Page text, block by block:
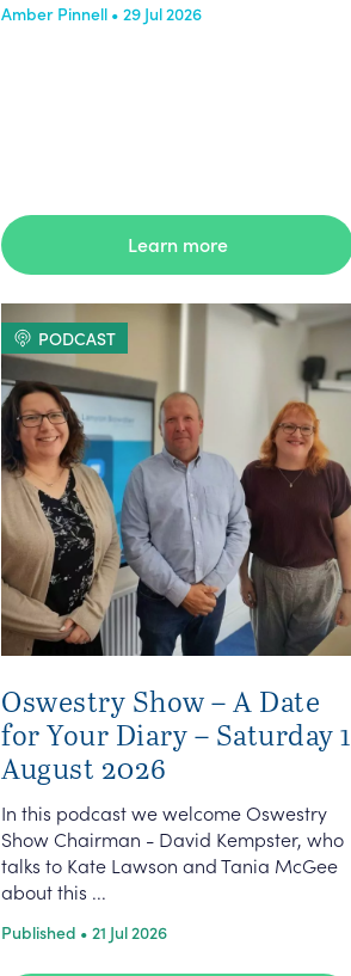
Amber Pinnell • 29 Jul 2026
Learn more
PODCAST
Oswestry Show – A Date
for Your Diary – Saturday 1
August 2026
In this podcast we welcome Oswestry
Show Chairman - David Kempster, who
talks to Kate Lawson and Tania McGee
about this ...
Published • 21 Jul 2026